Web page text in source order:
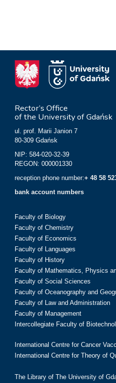
Rector’s Office
of the University of Gdańsk
ul. prof. Marii Janion 7
80-309 Gdańsk
NIP: 584-020-32-39
REGON: 000001330
reception phone number:+ 48 58
bank account numbers
Faculty of Biology
Faculty of Chemistry
Faculty of Economics
Faculty of Languages
Faculty of History
Faculty of Mathematics, Physics
Faculty of Social Sciences
Faculty of Oceanography and
Faculty of Law and Administration
Faculty of Management
Intercollegiate Faculty of
International Centre for Cancer
International Centre for Theory of
The Library of The University of